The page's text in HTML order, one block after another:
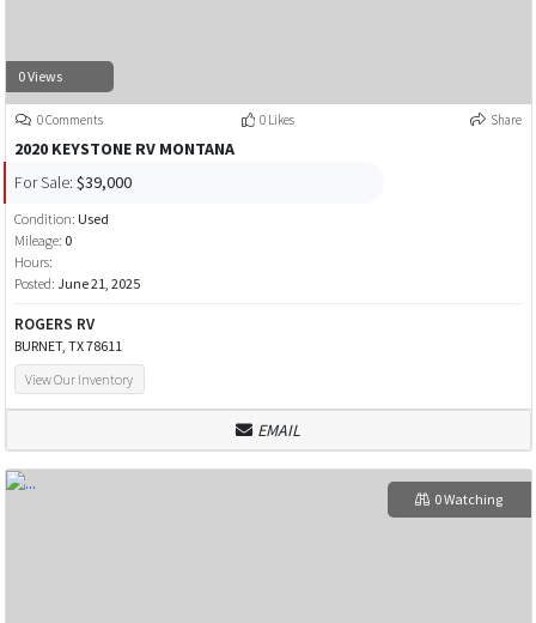
0 Views
0 Comments 0 Likes Share
2020 KEYSTONE RV MONTANA
For Sale: $39,000
Condition: Used
Mileage: 0
Hours:
Posted: June 21, 2025
ROGERS RV
BURNET, TX 78611
View Our Inventory
EMAIL
0 Watching